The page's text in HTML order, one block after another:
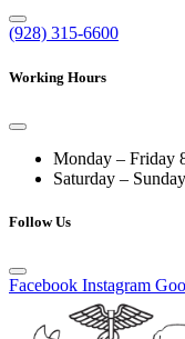
(928) 315-6600
Working Hours
Monday – Friday
Saturday – Sunday
Follow Us
Facebook Instagram